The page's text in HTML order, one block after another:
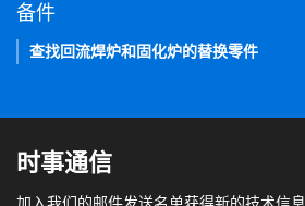
备件
查找回流焊炉和固化炉的替换零件
时事通信